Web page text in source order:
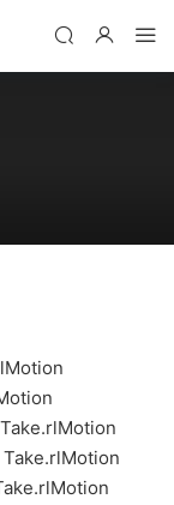
Take.rlMotion